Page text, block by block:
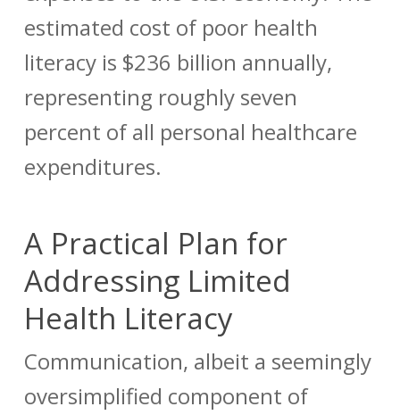
estimated cost of poor health
literacy is $236 billion annually,
representing roughly seven
percent of all personal healthcare
expenditures.
A Practical Plan for
Addressing Limited
Health Literacy
Communication, albeit a seemingly
oversimplified component of